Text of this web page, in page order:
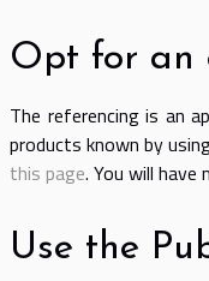
Opt for an
The referencing is an
products known by
this page. You will
Use the